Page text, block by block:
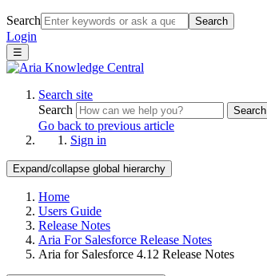
Search Search
Login
☰
Search site
Search
Search
Go back to previous article
Sign in
Expand/collapse global hierarchy
Home
Users Guide
Release Notes
Aria For Salesforce Release Notes
Aria for Salesforce 4.12 Release Notes